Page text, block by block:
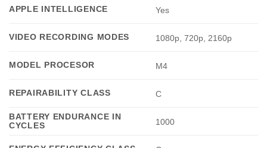
APPLE INTELLIGENCE Yes
VIDEO RECORDING MODES 1080p, 720p, 2160p
MODEL PROCESOR M4
REPAIRABILITY CLASS C
BATTERY ENDURANCE IN
CYCLES
1000